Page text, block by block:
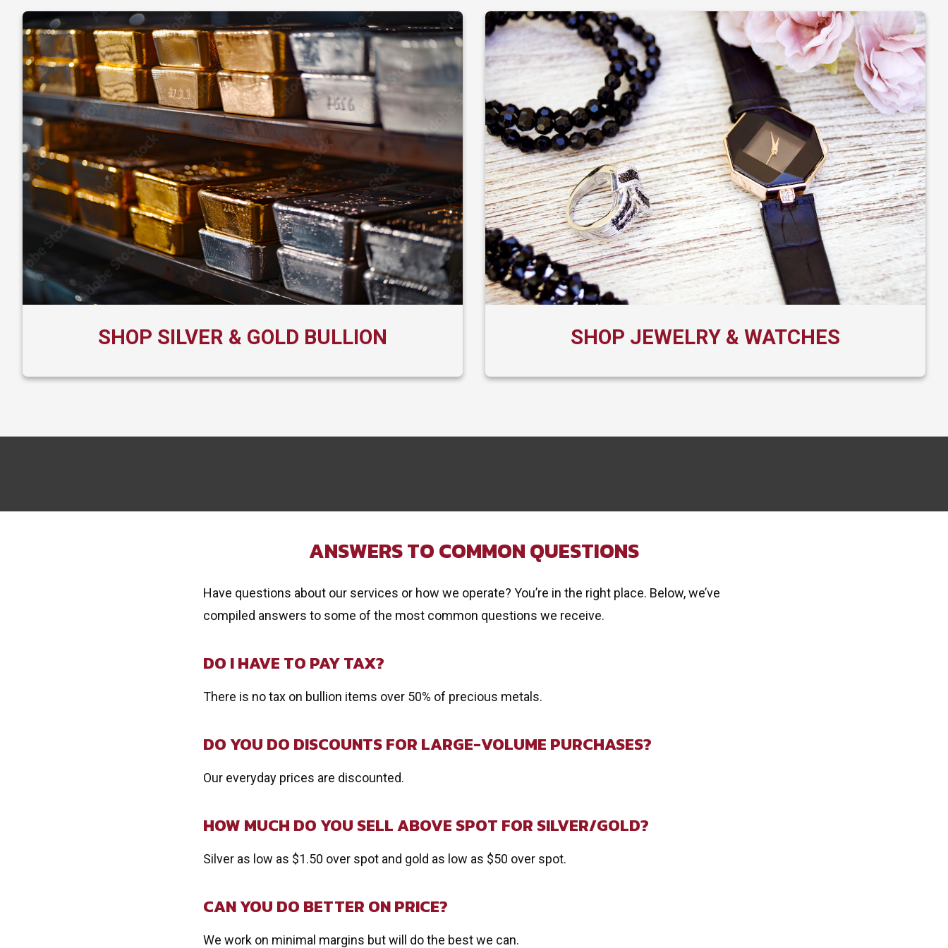
SHOP SILVER & GOLD BULLION SHOP JEWELRY & WATCHES
ANSWERS TO COMMON QUESTIONS
Have questions about our services or how we operate? You’re in the right place. Below, we’ve
compiled answers to some of the most common questions we receive.
DO I HAVE TO PAY TAX?
There is no tax on bullion items over 50% of precious metals.
DO YOU DO DISCOUNTS FOR LARGE-VOLUME PURCHASES?
Our everyday prices are discounted.
HOW MUCH DO YOU SELL ABOVE SPOT FOR SILVER/GOLD?
Silver as low as $1.50 over spot and gold as low as $50 over spot.
CAN YOU DO BETTER ON PRICE?
We work on minimal margins but will do the best we can.